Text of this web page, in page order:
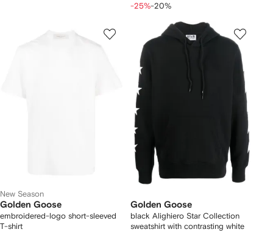
-25%-20%
New Season
Golden Goose
embroidered-logo short-sleeved
T-shirt
Golden Goose
black Alighiero Star Collection
sweatshirt with contrasting white